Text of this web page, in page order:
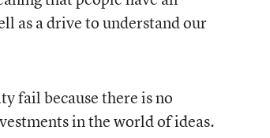
as a drive to understand our
fail because there is no
in the world of ideas.